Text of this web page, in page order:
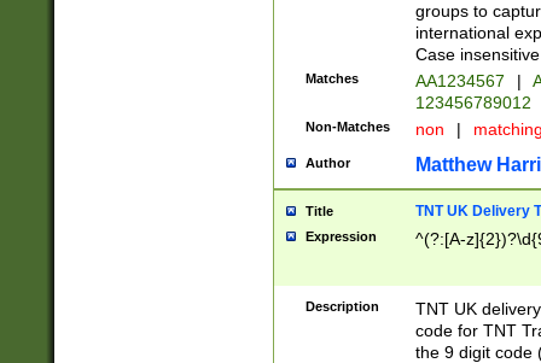
groups to
international
Case
Matches AA1234567 |
123456789012
Non-Matches non |
Author Matthew
Title TNT UK Delivery
Expression ^(?:[A-
Description
TNT UK
code for TNT
the 9 digit code